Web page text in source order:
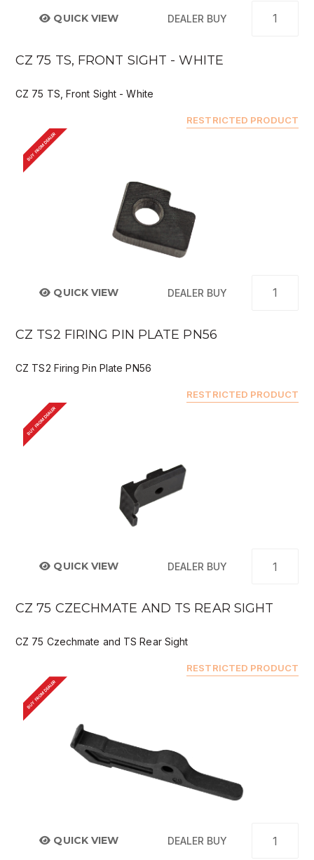
QUICK VIEW DEALER BUY
CZ 75 TS, FRONT SIGHT - WHITE
CZ 75 TS, Front Sight - White
RESTRICTED PRODUCT
BUY FROM DEALER
QUICK VIEW DEALER BUY
CZ TS2 FIRING PIN PLATE PN56
CZ TS2 Firing Pin Plate PN56
RESTRICTED PRODUCT
BUY FROM DEALER
QUICK VIEW DEALER BUY
CZ 75 CZECHMATE AND TS REAR SIGHT
CZ 75 Czechmate and TS Rear Sight
RESTRICTED PRODUCT
BUY FROM DEALER
QUICK VIEW DEALER BUY